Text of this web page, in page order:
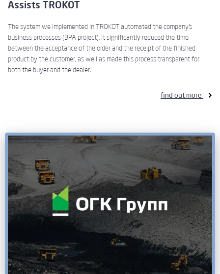
Assists TROKOT
The system we implemented in TROKOT automated the company’s
business processes (BPA project). It significantly reduced the time
between the acceptance of the order and the receipt of the finished
product by the customer, as well as made this process transparent for
both the buyer and the dealer.
find out more